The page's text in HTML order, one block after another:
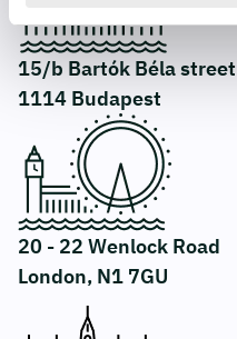
15/b Bartók Béla street
1114 Budapest
20 - 22 Wenlock Road
London, N1 7GU